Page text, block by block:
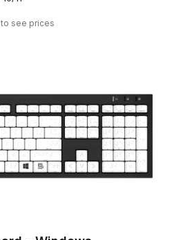
to see prices